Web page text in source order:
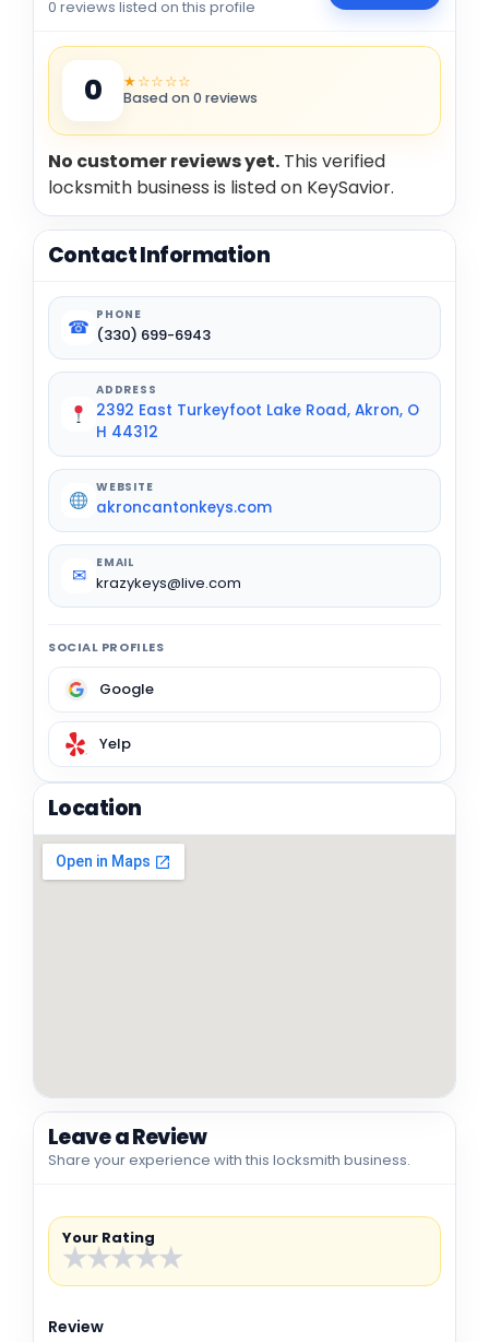
0 reviews listed on this profile
0 ★☆☆☆☆
Based on 0 reviews
No customer reviews yet. This verified
locksmith business is listed on KeySavior.
Contact Information
☎
PHONE
(330) 699-6943
ADDRESS
2392 East Turkeyfoot Lake Road, Akron, O
H 44312
WEBSITE
akroncantonkeys.com
✉
EMAIL
krazykeys@live.com
SOCIAL PROFILES
Google
Yelp
Location
Leave a Review
Share your experience with this locksmith business.
Your Rating
★
★
★
★
★
Review